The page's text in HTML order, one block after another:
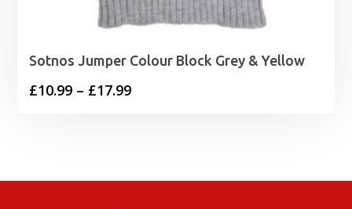
Sotnos Jumper Colour Block Grey & Yellow
£10.99 – £17.99Price
£17.99